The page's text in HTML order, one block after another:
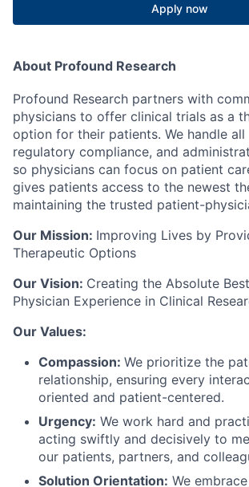
Apply now
About Profound Research
Profound Research partners with
physicians to offer clinical trials as a
option for their patients. We handle
regulatory compliance, and
so physicians can focus on patient
gives patients access to the newest
maintaining the trusted patient-
Our Mission: Improving Lives by
Therapeutic Options
Our Vision: Creating the Absolute
Physician Experience in Clinical
Our Values:
Compassion: We prioritize the
relationship, ensuring every
oriented and patient-centered.
Urgency: We work hard and
acting swiftly and decisively to
our patients, partners, and
Solution Orientation: We